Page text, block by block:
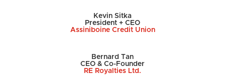
Kevin Sitka
President + CEO
Assiniboine Credit Union
Bernard Tan
CEO & Co-Founder
RE Royalties Ltd.